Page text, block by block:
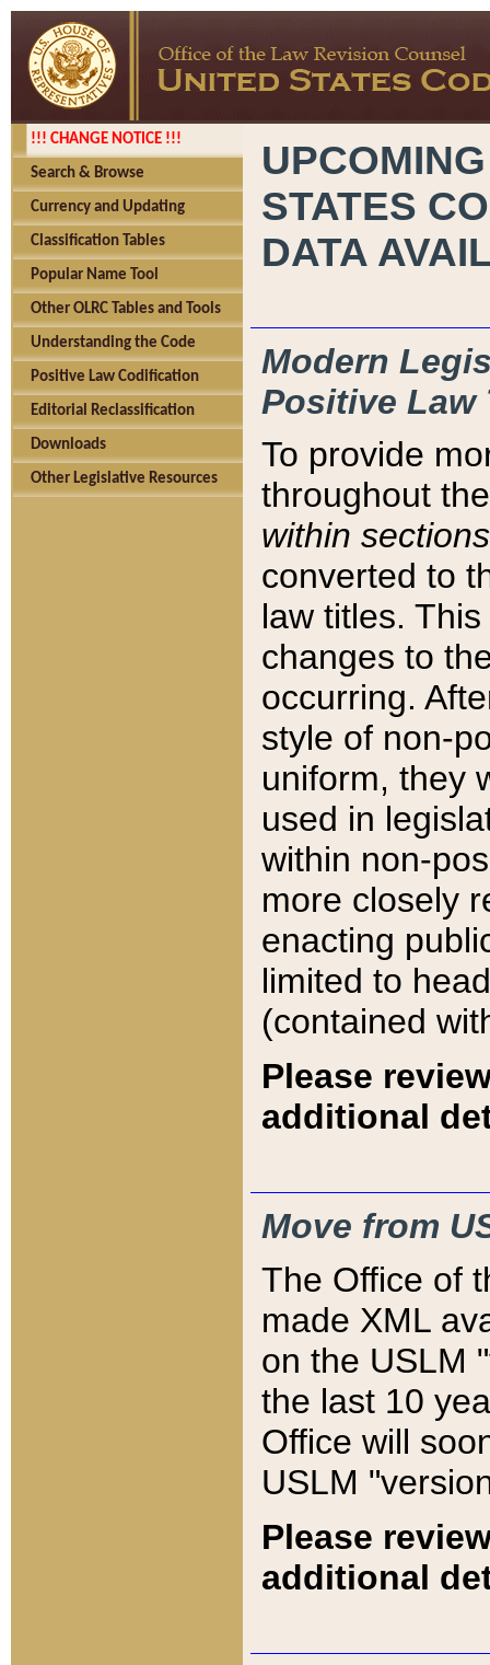
!!! CHANGE NOTICE !!!
Search & Browse
Currency and Updating
Classification Tables
Popular Name Tool
Other OLRC Tables and Tools
Understanding the Code
Positive Law Codification
Editorial Reclassification
Downloads
Other Legislative Resources
STATES
DATA
Modern
Positive Law
To provide
throughout
within sections
converted to
law titles.
changes to
occurring.
style of non-
uniform, they
used in
within non-
more closely
enacting
limited to
(contained
Please
additional
Move from
The Office of
made XML
on the USLM
the last 10
Office will
USLM
Please
additional